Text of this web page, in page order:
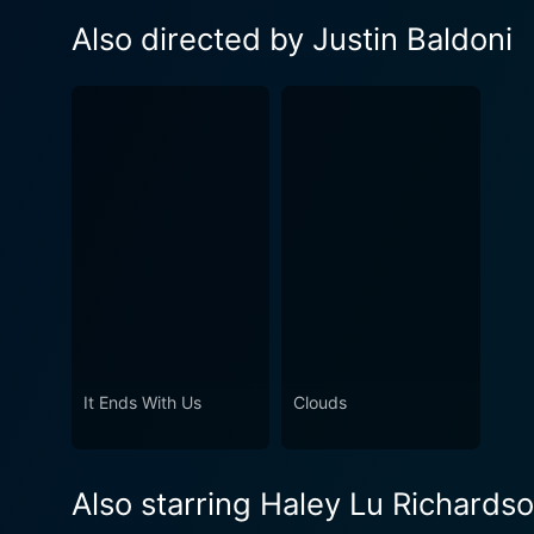
Also directed by Justin Baldoni
It Ends With Us Clouds
Also starring Haley Lu